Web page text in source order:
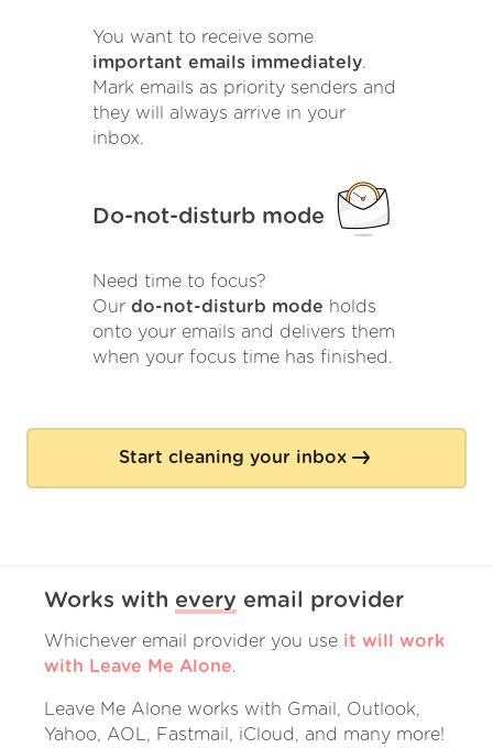
You want to receive some
important emails immediately.
Mark emails as priority senders and
they will always arrive in your
inbox.
Do-not-disturb mode
Need time to focus?
Our do-not-disturb mode holds
onto your emails and delivers them
when your focus time has finished.
Start cleaning your inbox
Works with every email provider
Whichever email provider you use it will work
with Leave Me Alone.
Leave Me Alone works with Gmail, Outlook,
Yahoo, AOL, Fastmail, iCloud, and many more!